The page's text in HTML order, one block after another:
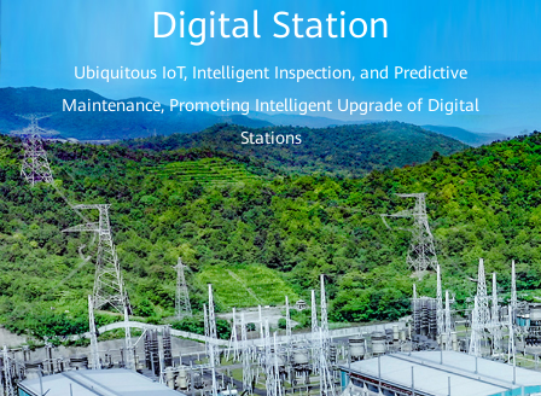
Digital Station
Ubiquitous IoT, Intelligent Inspection, and Predictive
Maintenance, Promoting Intelligent Upgrade of Digital
Stations